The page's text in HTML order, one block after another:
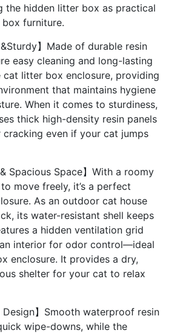
the hidden litter box as practical
furniture.
】Made of durable resin
easy cleaning and long-lasting
cat litter box enclosure, providing
that maintains hygiene
When it comes to sturdiness,
thick high-density resin panels
even if your cat jumps
Spacious Space】With a roomy
move freely, it’s a perfect
As an outdoor cat house
its water-resistant shell keeps
a hidden ventilation grid
interior for odor control—ideal
enclosure. It provides a dry,
shelter for your cat to relax
Design】Smooth waterproof resin
wipe-downs, while the